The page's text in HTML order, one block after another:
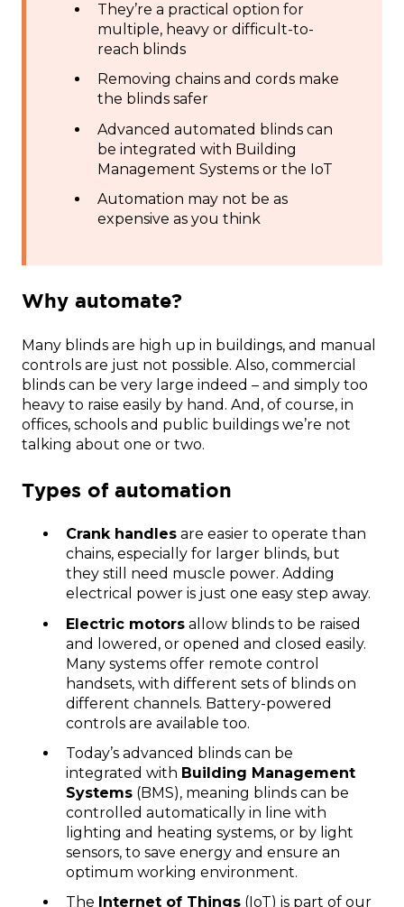
They’re a practical option for
multiple, heavy or difficult-to-
reach blinds
Removing chains and cords make
the blinds safer
Advanced automated blinds can
be integrated with Building
Management Systems or the IoT
Automation may not be as
expensive as you think
Why automate?
Many blinds are high up in buildings, and manual
controls are just not possible. Also, commercial
blinds can be very large indeed – and simply too
heavy to raise easily by hand. And, of course, in
offices, schools and public buildings we’re not
talking about one or two.
Types of automation
Crank handles are easier to operate than
chains, especially for larger blinds, but
they still need muscle power. Adding
electrical power is just one easy step away.
Electric motors allow blinds to be raised
and lowered, or opened and closed easily.
Many systems offer remote control
handsets, with different sets of blinds on
different channels. Battery-powered
controls are available too.
Today’s advanced blinds can be
integrated with Building Management
Systems (BMS), meaning blinds can be
controlled automatically in line with
lighting and heating systems, or by light
sensors, to save energy and ensure an
optimum working environment.
The Internet of Things (IoT) is part of our